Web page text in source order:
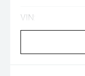
VIN: